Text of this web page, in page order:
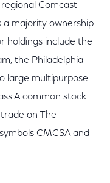
regional Comcast
a majority ownership
holdings include the
the Philadelphia
large multipurpose
A common stock
on The
CMCSA and